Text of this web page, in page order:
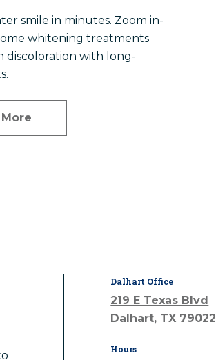
smile in minutes. Zoom in-
whitening treatments
discoloration with long-
Dalhart Office
219 E Texas Blvd
Dalhart, TX 79022
Hours